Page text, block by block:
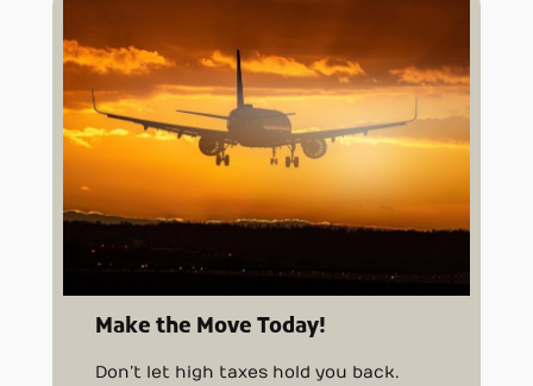
Make the Move Today!
Don’t let high taxes hold you back.